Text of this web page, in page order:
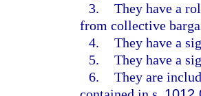
3. They have a
from collective
4. They have a
5. They have a
6. They are